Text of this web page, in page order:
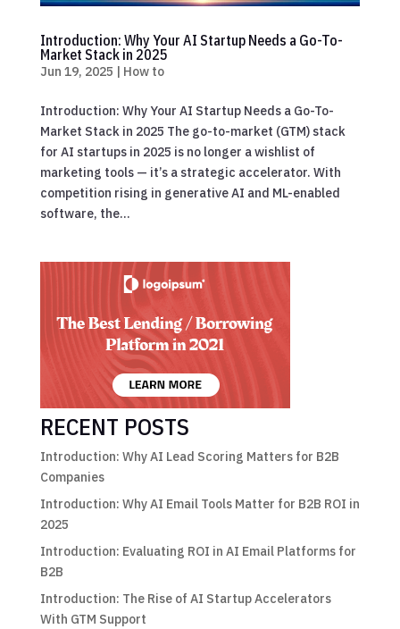
Introduction: Why Your AI Startup Needs a Go-To-
Market Stack in 2025
Jun 19, 2025 | How to
Introduction: Why Your AI Startup Needs a Go-To-
Market Stack in 2025 The go-to-market (GTM) stack
for AI startups in 2025 is no longer a wishlist of
marketing tools — it’s a strategic accelerator. With
competition rising in generative AI and ML-enabled
software, the...
RECENT POSTS
Introduction: Why AI Lead Scoring Matters for B2B
Companies
Introduction: Why AI Email Tools Matter for B2B ROI in
2025
Introduction: Evaluating ROI in AI Email Platforms for
B2B
Introduction: The Rise of AI Startup Accelerators
With GTM Support